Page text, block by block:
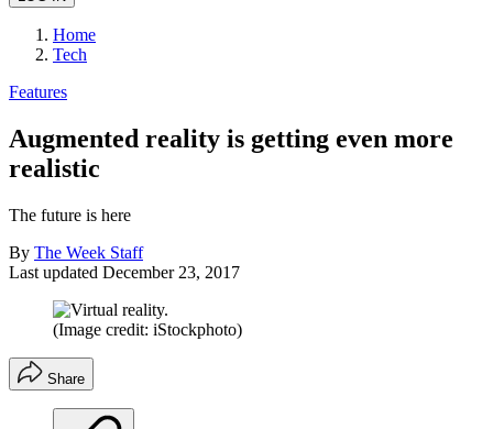
Home
Tech
Features
Augmented reality is getting even more
realistic
The future is here
By The Week Staff
Last updated December 23, 2017
(Image credit: iStockphoto)
Share